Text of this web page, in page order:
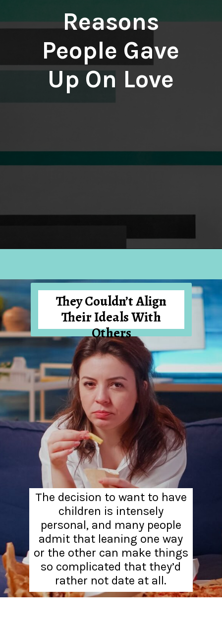
Reasons
People Gave
Up On Love
The decision to want to have
children is intensely
personal, and many people
admit that leaning one way
or the other can make things
so complicated that they’d
rather not date at all.
They Couldn’t Align
Their Ideals With
Others